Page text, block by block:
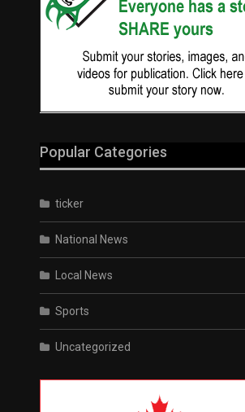
Popular Categories
ticker
National News
Local News
Sports
Uncategorized